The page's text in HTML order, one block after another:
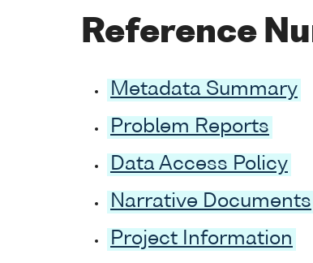
Reference
Metadata Summary
Problem Reports
Data Access Policy
Narrative Documents
Project Information